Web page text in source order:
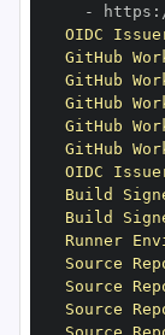
-
https :
OIDC
GitHub
GitHub
GitHub
GitHub
GitHub
OIDC
Build
Build
Runner
Source
Source
Source